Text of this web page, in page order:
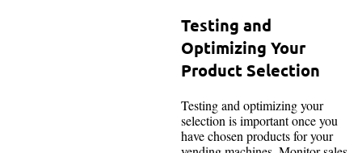
Testing and
Optimizing Your
Product Selection
Testing and optimizing your
selection is important once you
have chosen products for your